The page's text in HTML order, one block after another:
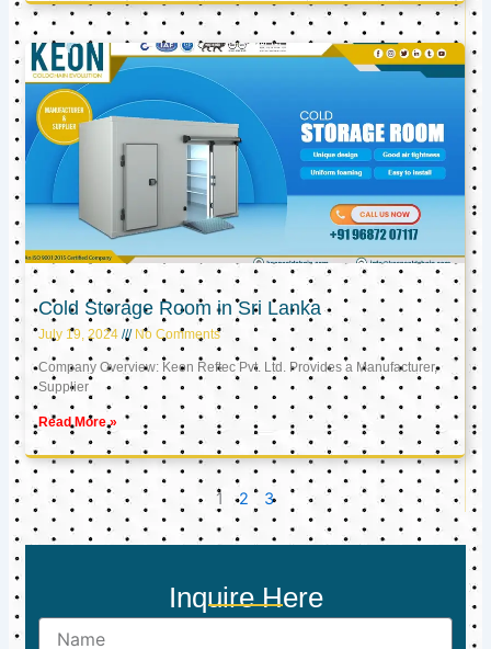
Cold Storage Room in Sri Lanka
July 19, 2024 No Comments
Company Overview: Keon Reftec Pvt. Ltd. Provides a Manufacturer,
Supplier
Read More »
1 2 3
Inquire Here
Name